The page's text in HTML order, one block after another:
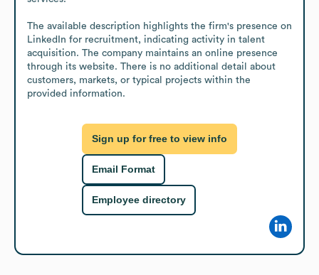
The available description highlights the firm's presence on
LinkedIn for recruitment, indicating activity in talent
acquisition. The company maintains an online presence
through its website. There is no additional detail about
customers, markets, or typical projects within the
provided information.
Sign up for free to view info
Email Format
Employee directory